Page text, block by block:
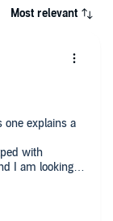
Most relevant
a
with
I am looking
looking
with good